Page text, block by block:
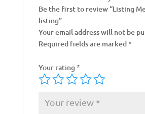
Be the first to review “Listing
listing”
Your email address will not be
Required fields are marked*
Your rating *